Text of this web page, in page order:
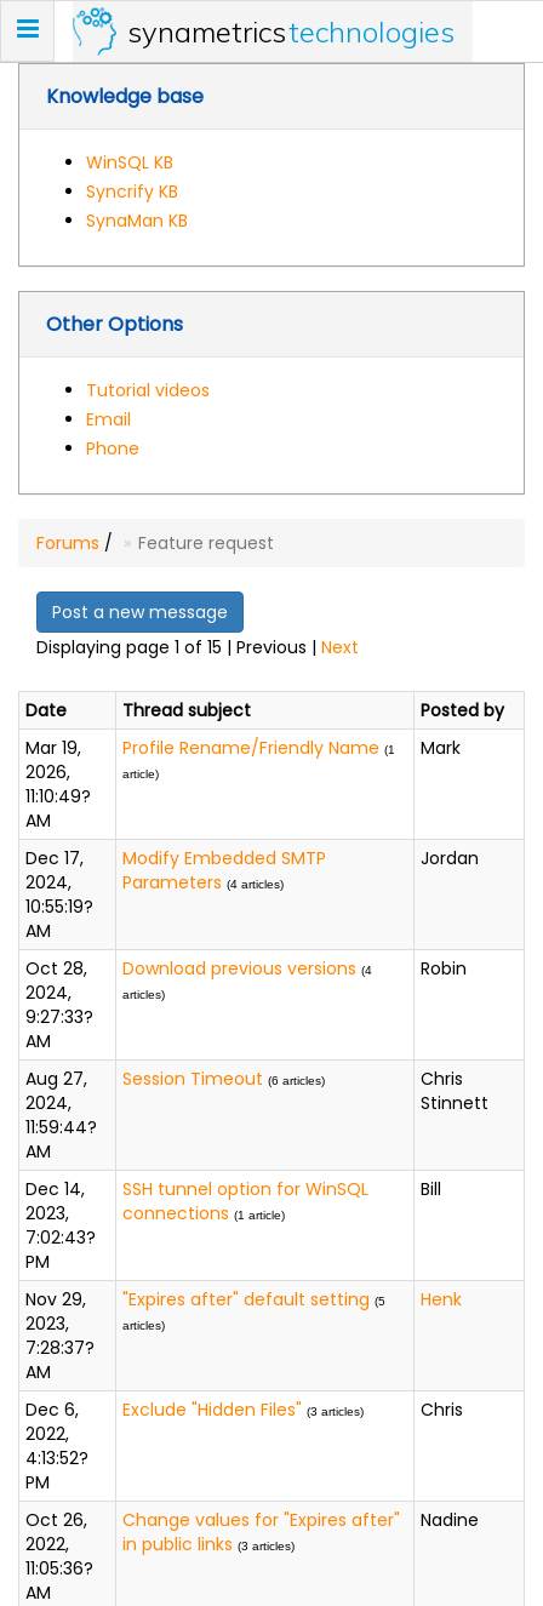
Toggle
navigation
synametricstechnologies
Knowledge base
WinSQL KB
Syncrify KB
SynaMan KB
Other Options
Tutorial videos
Email
Phone
Forums / Feature request
Post a new message
Displaying page 1 of 15 | Previous | Next
Date Thread subject
Posted by
Mar 19,
2026,
11:10:49?
AM
Profile Rename/Friendly Name (1
article)
Mark
Dec 17,
2024,
10:55:19?
AM
Modify Embedded SMTP
Parameters (4 articles)
Jordan
Oct 28,
2024,
9:27:33?
AM
Download previous versions (4
articles)
Robin
Aug 27,
2024,
11:59:44?
AM
Session Timeout (6 articles)
Chris
Stinnett
Dec 14,
2023,
7:02:43?
PM
SSH tunnel option for WinSQL
connections (1 article)
Bill
Nov 29,
2023,
7:28:37?
AM
"Expires after" default setting (5
articles)
Henk
Dec 6,
2022,
4:13:52?
PM
Exclude "Hidden Files" (3 articles) Chris
Oct 26,
2022,
11:05:36?
AM
Change values for "Expires after"
in public links (3 articles)
Nadine